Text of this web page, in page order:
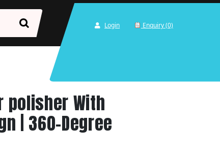
Login Enquiry (0)
polisher With
| 360-Degree